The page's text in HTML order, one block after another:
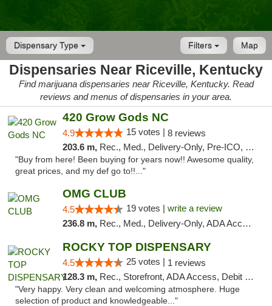
Dispensary Type Map
Filters
Dispensaries Near Riceville, Kentucky
Find marijuana dispensaries near Riceville, Kentucky. Read
reviews and menus of dispensaries in your area.
420 Grow Gods NC
4.9 15 votes | 8 reviews
203.6 m, Rec., Med., Delivery-Only, Pre-ICO, Debit Card
"Buy from here! Been buying for years now!! Awesome quality,
great prices, and my def go to!!..."
OMG CLUB
4.5 19 votes | write a review
236.8 m, Rec., Med., Delivery-Only, ADA Access, Member Application Required, Pre-ICO, Debit Card
ROCKY TOP DISPENSARY
4.5 25 votes | 1 reviews
128.3 m, Rec., Storefront, ADA Access, Debit Card
"Very happy. Very clean and welcoming atmosphere. Huge
selection of product and knowledgeable..."